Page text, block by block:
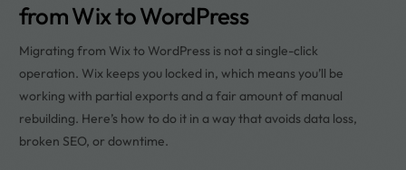
from Wix to WordPress
Migrating from Wix to WordPress is not a single-click
operation. Wix keeps you locked in, which means you’ll be
working with partial exports and a fair amount of manual
rebuilding. Here’s how to do it in a way that avoids data loss,
broken SEO, or downtime.